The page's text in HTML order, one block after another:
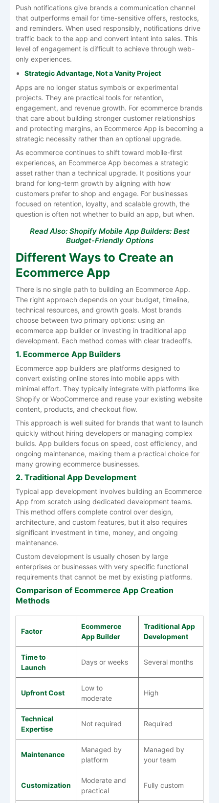
Push notifications give brands a communication channel
that outperforms email for time-sensitive offers, restocks,
and reminders. When used responsibly, notifications drive
traffic back to the app and convert intent into sales. This
level of engagement is difficult to achieve through web-
only experiences.
Strategic Advantage, Not a Vanity Project
Apps are no longer status symbols or experimental
projects. They are practical tools for retention,
engagement, and revenue growth. For ecommerce brands
that care about building stronger customer relationships
and protecting margins, an Ecommerce App is becoming a
strategic necessity rather than an optional upgrade.
As ecommerce continues to shift toward mobile-first
experiences, an Ecommerce App becomes a strategic
asset rather than a technical upgrade. It positions your
brand for long-term growth by aligning with how
customers prefer to shop and engage. For businesses
focused on retention, loyalty, and scalable growth, the
question is often not whether to build an app, but when.
Read Also: Shopify Mobile App Builders: Best
Budget-Friendly Options
Different Ways to Create an
Ecommerce App
There is no single path to building an Ecommerce App.
The right approach depends on your budget, timeline,
technical resources, and growth goals. Most brands
choose between two primary options: using an
ecommerce app builder or investing in traditional app
development. Each method comes with clear tradeoffs.
1. Ecommerce App Builders
Ecommerce app builders are platforms designed to
convert existing online stores into mobile apps with
minimal effort. They typically integrate with platforms like
Shopify or WooCommerce and reuse your existing website
content, products, and checkout flow.
This approach is well suited for brands that want to launch
quickly without hiring developers or managing complex
builds. App builders focus on speed, cost efficiency, and
ongoing maintenance, making them a practical choice for
many growing ecommerce businesses.
2. Traditional App Development
Typical app development involves building an Ecommerce
App from scratch using dedicated development teams.
This method offers complete control over design,
architecture, and custom features, but it also requires
significant investment in time, money, and ongoing
maintenance.
Custom development is usually chosen by large
enterprises or businesses with very specific functional
requirements that cannot be met by existing platforms.
Comparison of Ecommerce App Creation
Methods
Factor
Ecommerce
App Builder
Traditional App
Development
Time to
Launch
Days or weeks Several months
Upfront Cost
Low to
moderate
High
Technical
Expertise
Not required Required
Maintenance
Managed by
platform
Managed by
your team
Customization
Moderate and
practical
Fully custom